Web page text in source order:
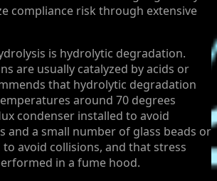
compliance risk through extensive
is hydrolytic degradation.
are usually catalyzed by acids or
that hydrolytic degradation
around 70 degrees
condenser installed to avoid
and a small number of glass beads or
avoid collisions, and that stress
in a fume hood.